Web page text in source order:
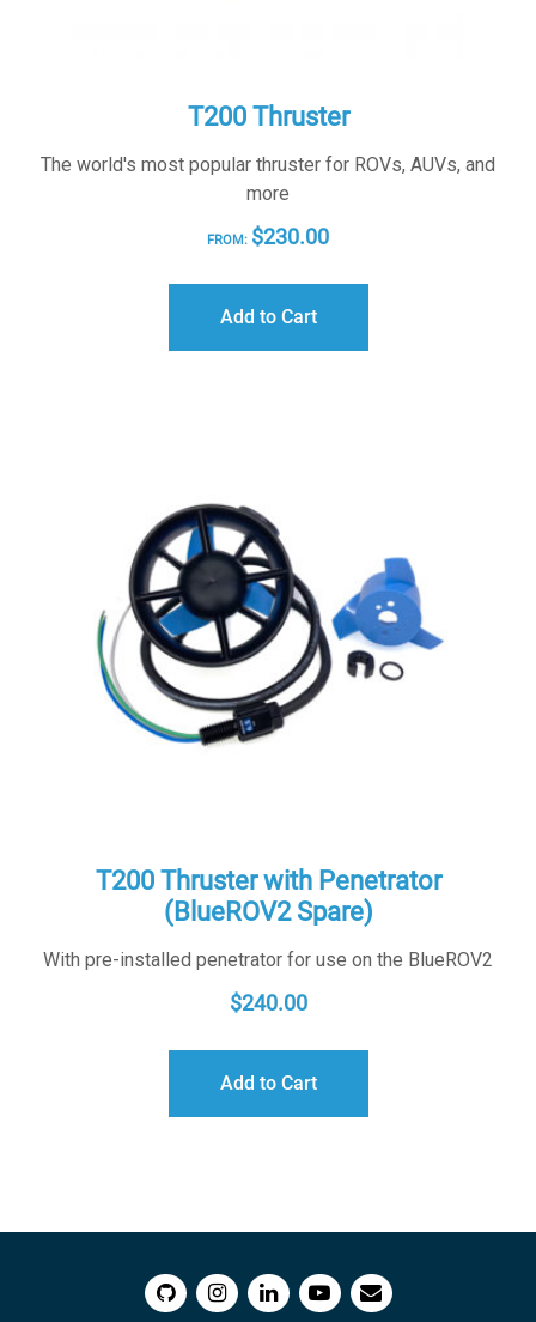
T200 Thruster
The world's most popular thruster for ROVs, AUVs, and
more
FROM: $230.00
Add to Cart
T200 Thruster with Penetrator
(BlueROV2 Spare)
With pre-installed penetrator for use on the BlueROV2
$240.00
Add to Cart